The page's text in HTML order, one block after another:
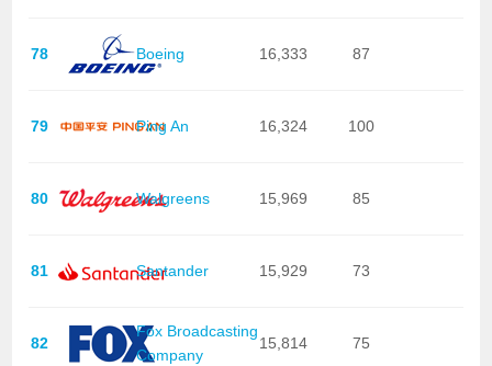
78 Boeing 16,333 87
79 Ping An 16,324 100
80 Walgreens 15,969 85
81 Santander 15,929 73
82
Fox Broadcasting
Company
15,814 75